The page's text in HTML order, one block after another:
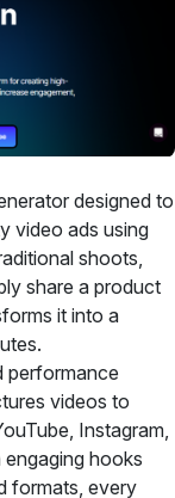
designed to
video ads using
shoots,
share a product
it into a
performance
videos to
Instagram,
hooks
formats, every